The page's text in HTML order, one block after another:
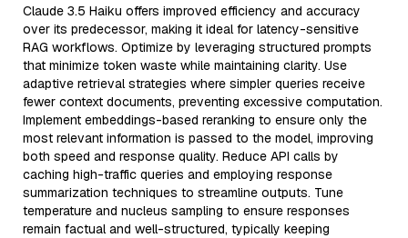
Claude 3.5 Haiku offers improved efficiency and accuracy
over its predecessor, making it ideal for latency-sensitive
RAG workflows. Optimize by leveraging structured prompts
that minimize token waste while maintaining clarity. Use
adaptive retrieval strategies where simpler queries receive
fewer context documents, preventing excessive computation.
Implement embeddings-based reranking to ensure only the
most relevant information is passed to the model, improving
both speed and response quality. Reduce API calls by
caching high-traffic queries and employing response
summarization techniques to streamline outputs. Tune
temperature and nucleus sampling to ensure responses
remain factual and well-structured, typically keeping